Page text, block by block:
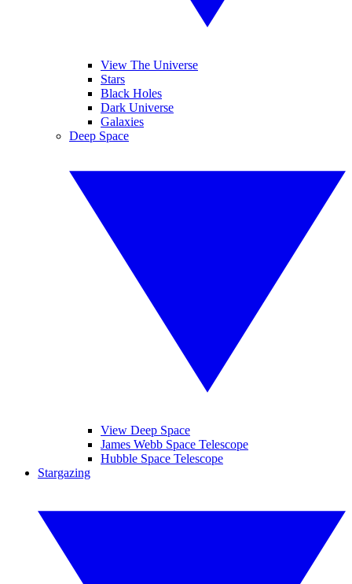
View The Universe
Stars
Black Holes
Dark Universe
Galaxies
Deep Space
View Deep Space
James Webb Space Telescope
Hubble Space Telescope
Stargazing